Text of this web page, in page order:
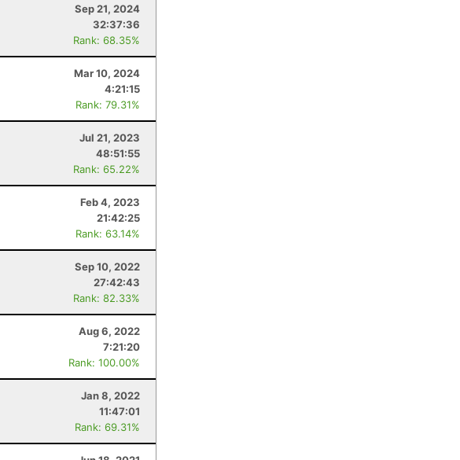
Sep 21, 2024
32:37:36
Rank: 68.35%
Mar 10, 2024
4:21:15
Rank: 79.31%
Jul 21, 2023
48:51:55
Rank: 65.22%
Feb 4, 2023
21:42:25
Rank: 63.14%
Sep 10, 2022
27:42:43
Rank: 82.33%
Aug 6, 2022
7:21:20
Rank: 100.00%
Jan 8, 2022
11:47:01
Rank: 69.31%